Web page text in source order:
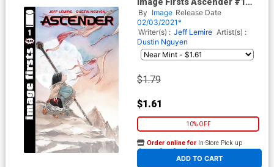
Cover A
By Image Release Date
02/03/2021*
Writer(s) : Jeff Lemire Artist(s) :
Dustin Nguyen
$1.79
$1.61
10% OFF
ADD TO CART
Order online for In-Store Pick up
At any of our four locations